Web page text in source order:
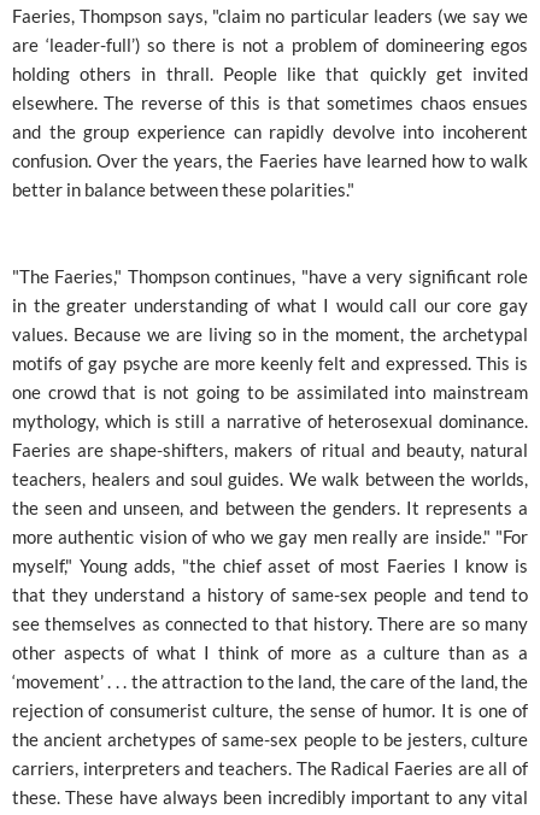
Faeries, Thompson says, "claim no particular leaders (we say we
are ‘leader-full’) so there is not a problem of domineering egos
holding others in thrall. People like that quickly get invited
elsewhere. The reverse of this is that sometimes chaos ensues
and the group experience can rapidly devolve into incoherent
confusion. Over the years, the Faeries have learned how to walk
better in balance between these polarities."
"The Faeries," Thompson continues, "have a very significant role
in the greater understanding of what I would call our core gay
values. Because we are living so in the moment, the archetypal
motifs of gay psyche are more keenly felt and expressed. This is
one crowd that is not going to be assimilated into mainstream
mythology, which is still a narrative of heterosexual dominance.
Faeries are shape-shifters, makers of ritual and beauty, natural
teachers, healers and soul guides. We walk between the worlds,
the seen and unseen, and between the genders. It represents a
more authentic vision of who we gay men really are inside." "For
myself," Young adds, "the chief asset of most Faeries I know is
that they understand a history of same-sex people and tend to
see themselves as connected to that history. There are so many
other aspects of what I think of more as a culture than as a
‘movement’ . . . the attraction to the land, the care of the land, the
rejection of consumerist culture, the sense of humor. It is one of
the ancient archetypes of same-sex people to be jesters, culture
carriers, interpreters and teachers. The Radical Faeries are all of
these. These have always been incredibly important to any vital